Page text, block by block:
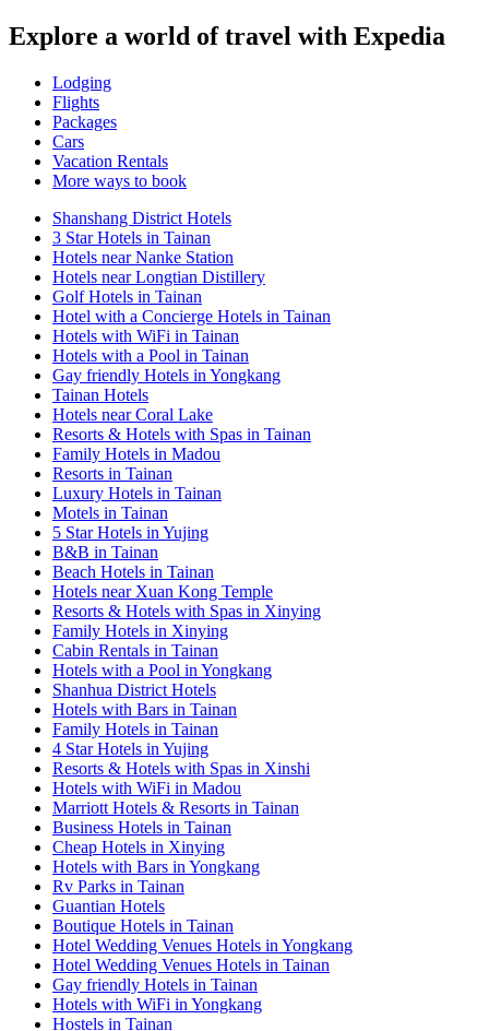
Explore a world of travel with Expedia
Lodging
Flights
Packages
Cars
Vacation Rentals
More ways to book
Shanshang District Hotels
3 Star Hotels in Tainan
Hotels near Nanke Station
Hotels near Longtian Distillery
Golf Hotels in Tainan
Hotel with a Concierge Hotels in Tainan
Hotels with WiFi in Tainan
Hotels with a Pool in Tainan
Gay friendly Hotels in Yongkang
Tainan Hotels
Hotels near Coral Lake
Resorts & Hotels with Spas in Tainan
Family Hotels in Madou
Resorts in Tainan
Luxury Hotels in Tainan
Motels in Tainan
5 Star Hotels in Yujing
B&B in Tainan
Beach Hotels in Tainan
Hotels near Xuan Kong Temple
Resorts & Hotels with Spas in Xinying
Family Hotels in Xinying
Cabin Rentals in Tainan
Hotels with a Pool in Yongkang
Shanhua District Hotels
Hotels with Bars in Tainan
Family Hotels in Tainan
4 Star Hotels in Yujing
Resorts & Hotels with Spas in Xinshi
Hotels with WiFi in Madou
Marriott Hotels & Resorts in Tainan
Business Hotels in Tainan
Cheap Hotels in Xinying
Hotels with Bars in Yongkang
Rv Parks in Tainan
Guantian Hotels
Boutique Hotels in Tainan
Hotel Wedding Venues Hotels in Yongkang
Hotel Wedding Venues Hotels in Tainan
Gay friendly Hotels in Tainan
Hotels with WiFi in Yongkang
Hostels in Tainan